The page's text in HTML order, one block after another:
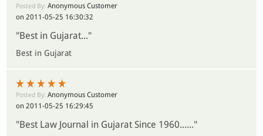
Posted By:Anonymous Customer
on 2011-05-25 16:30:32
"Best in Gujarat..."
Best in Gujarat
Posted By:Anonymous Customer
on 2011-05-25 16:29:45
"Best Law Journal in Gujarat Since 1960......"